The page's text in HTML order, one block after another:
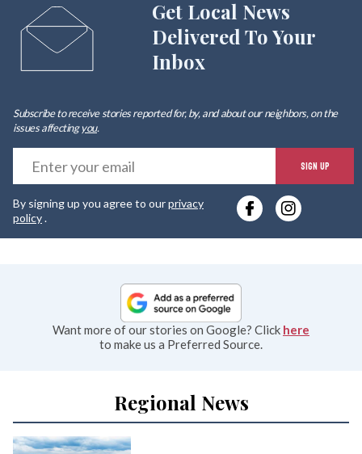
Get Local News
Delivered To Your
Inbox
Subscribe to receive stories reported for, by, and about our neighbors, on the
issues affectingyou.
SIGN UP
By signing up you agree to ourprivacy
policy.
Want more of our stories on Google? Click here
to make us a Preferred Source.
Regional News